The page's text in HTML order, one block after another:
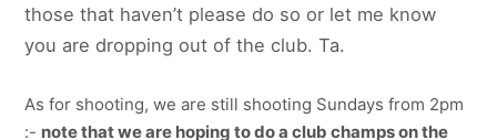
those that haven’t please do so or let me know
you are dropping out of the club. Ta.
As for shooting, we are still shooting Sundays from 2pm
:- note that we are hoping to do a club champs on the